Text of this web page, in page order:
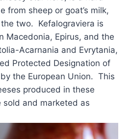
from sheep or goat’s milk,
two. Kefalograviera is
Macedonia, Epirus, and the
Acarnania and Evrytania,
Protected Designation of
the European Union. This
produced in these
sold and marketed as